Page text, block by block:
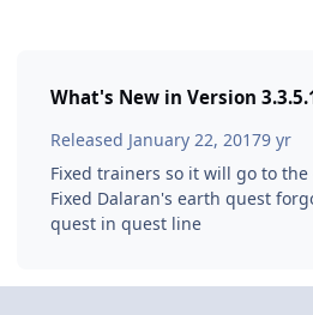
What's New in Version
Released January 22, 20179 yr
Fixed trainers so it will go to
Fixed Dalaran's earth quest
quest in quest line